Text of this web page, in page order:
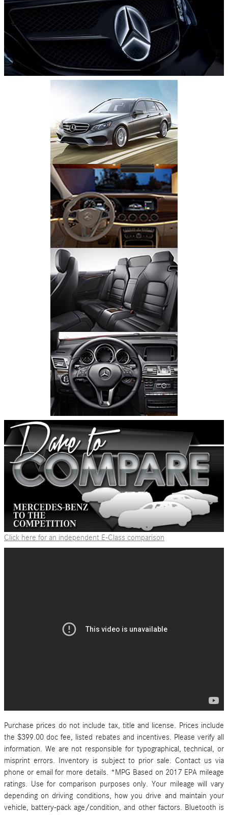
Click here for an independent E-Class comparison
Purchase prices do not include tax, title and license. Prices include
the $399.00 doc fee, listed rebates and incentives. Please verify all
information. We are not responsible for typographical, technical, or
misprint errors. Inventory is subject to prior sale. Contact us via
phone or email for more details. *MPG Based on 2017 EPA mileage
ratings. Use for comparison purposes only. Your mileage will vary
depending on driving conditions, how you drive and maintain your
vehicle, battery-pack age/condition, and other factors. Bluetooth is